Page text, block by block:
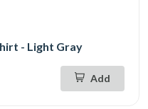
- Light Gray
Add